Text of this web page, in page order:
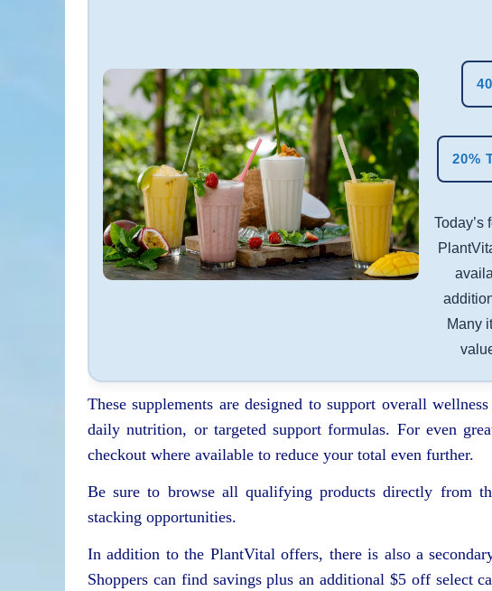
20%
Many
These supplements are designed to support overall
daily nutrition, or targeted support formulas. For even
checkout where available to reduce your total even further.
Be sure to browse all qualifying products directly from
stacking opportunities.
In addition to the PlantVital offers, there is also a
Shoppers can find savings plus an additional $5 off select